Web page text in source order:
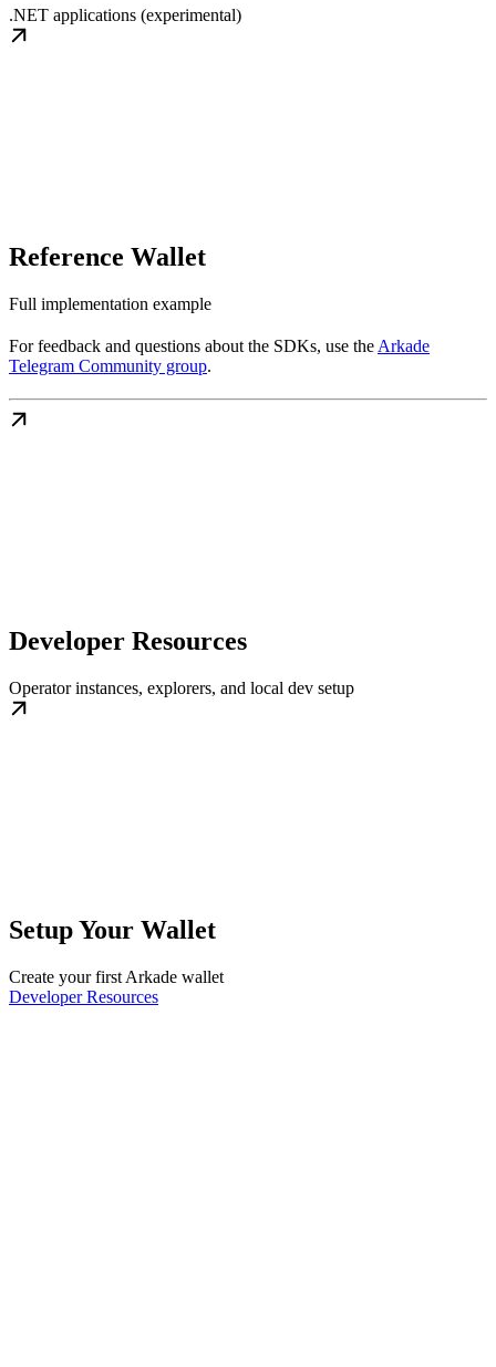
.NET applications (experimental)
Reference Wallet
Full implementation example
For feedback and questions about the SDKs, use the Arkade
Telegram Community group.
Developer Resources
Operator instances, explorers, and local dev setup
Setup Your Wallet
Create your first Arkade wallet
Developer Resources